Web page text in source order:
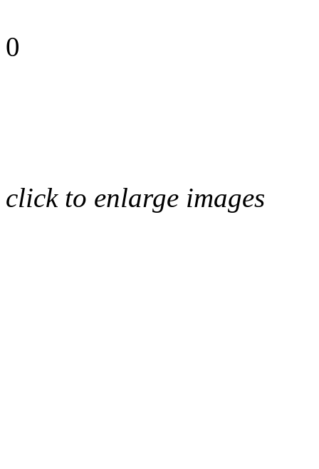
0
click to enlarge images